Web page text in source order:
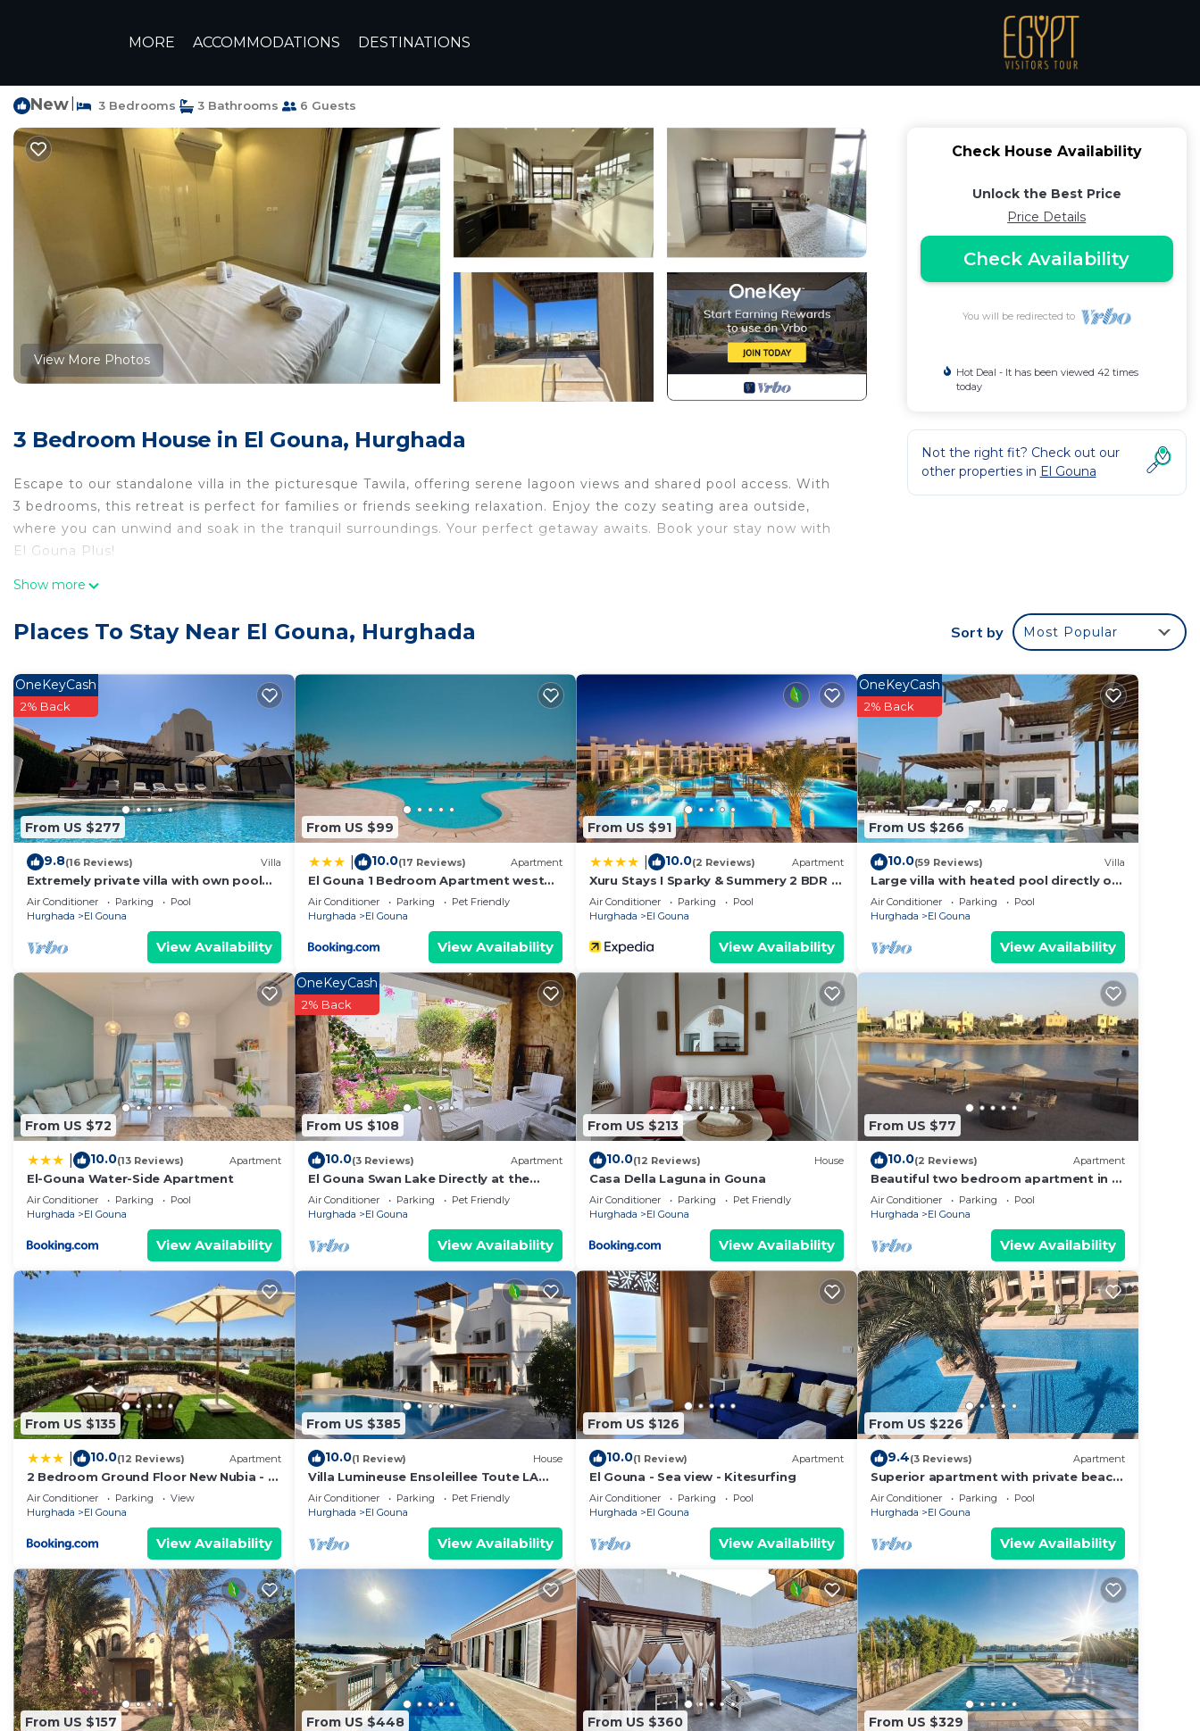
MORE ACCOMMODATIONS DESTINATIONS
New 3 Bedrooms 3 Bathrooms 6 Guests
View More Photos
3 Bedroom House in El Gouna, Hurghada
Escape to our standalone villa in the picturesque Tawila, offering serene lagoon views and shared pool access. With
3 bedrooms, this retreat is perfect for families or friends seeking relaxation. Enjoy the cozy seating area outside,
where you can unwind and soak in the tranquil surroundings. Your perfect getaway awaits. Book your stay now with
El Gouna Plus!
This 3 Bedrooms House provides accommodation with Security/Safety, Child Friendly, for your convenience. This
vacation with family, friends or group. The rental House has 3 Bedrooms and 3 Bathrooms to make you feel right at
Check to see if this House has the amenities you need and a location that makes this a great choice to stay in El
Gouna. Enjoy your stay in El Gouna at this House.
Show more
Check House Availability
Unlock the Best Price
Price Details
Check Availability
You will be redirected to
Hot Deal - It has been viewed 42 times
today
Not the right fit? Check out our
other properties in El Gouna
Places To Stay Near El Gouna, Hurghada Sort by Most Popular
From US $277
OneKeyCash
2% Back
9.8(16 Reviews) Villa
Extremely private villa with own pool
(heating optional) - sleeps up to 7
Air Conditioner Parking
Pool
Hurghada
El Gouna
View Availability
From US $99
10.0(17 Reviews) Apartment
El Gouna 1 Bedroom Apartment west
golf ground floor
Air Conditioner Parking
Pet Friendly
Hurghada
El Gouna
View Availability
From US $91
10.0(2 Reviews) Apartment
Xuru Stays I Sparky & Summery 2 BDR @
Mangroovy Free Beach & Pool Access
Air Conditioner Parking
Pool
Hurghada
El Gouna
View Availability
From US $266
OneKeyCash
2% Back
10.0(59 Reviews) Villa
Large villa with heated pool directly on
the lagoon beach with private jetty
Air Conditioner Parking
Pool
Hurghada
El Gouna
View Availability
From US $72
10.0(13 Reviews) Apartment
El-Gouna Water-Side Apartment
Air Conditioner Parking
Pool
Hurghada
El Gouna
View Availability
From US $108
OneKeyCash
2% Back
10.0(3 Reviews) Apartment
El Gouna Swan Lake Directly at the
Crystal Laggon, Conference area, 10min
Downtown, Marina
Air Conditioner Parking
Pet Friendly
Hurghada
El Gouna
View Availability
From US $213
10.0(12 Reviews) House
Casa Della Laguna in Gouna
Air Conditioner Parking
Pet Friendly
Hurghada
El Gouna
View Availability
From US $77
10.0(2 Reviews) Apartment
Beautiful two bedroom apartment in El
Gouna two minute walk to Marina
Air Conditioner Parking
Pool
Hurghada
El Gouna
View Availability
From US $135
10.0(12 Reviews) Apartment
2 Bedroom Ground Floor New Nubia - 2
minutes walk to marina Abu Tig
Air Conditioner Parking
View
Hurghada
El Gouna
View Availability
From US $385
10.0(1 Review) House
Villa Lumineuse Ensoleillee Toute LA
Journee
Air Conditioner Parking
Pet Friendly
Hurghada
El Gouna
View Availability
From US $126
10.0(1 Review) Apartment
El Gouna - Sea view - Kitesurfing
Air Conditioner Parking
Pool
Hurghada
El Gouna
View Availability
From US $226
9.4(3 Reviews) Apartment
Superior apartment with private beach
and 160 meter long pool!
Air Conditioner Parking
Pool
Hurghada
El Gouna
View Availability
From US $157 From US $448 From US $360 From US $329